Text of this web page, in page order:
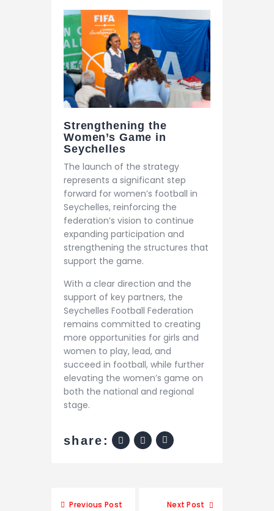
Strengthening the
Women’s Game in
Seychelles
The launch of the strategy
represents a significant step
forward for women’s football in
Seychelles, reinforcing the
federation’s vision to continue
expanding participation and
strengthening the structures that
support the game.
With a clear direction and the
support of key partners, the
Seychelles Football Federation
remains committed to creating
more opportunities for girls and
women to play, lead, and
succeed in football, while further
elevating the women’s game on
both the national and regional
stage.
share:
Previous Post Next Post